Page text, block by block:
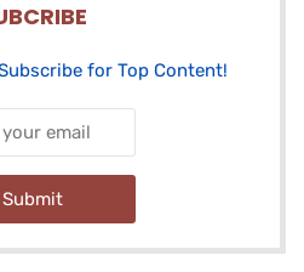
for Top Content!
Submit